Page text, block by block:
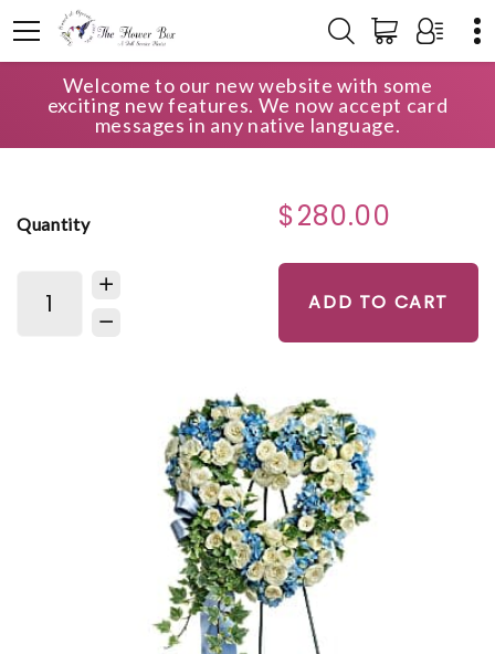
Welcome to our new website with some
exciting new features. We now accept card
messages in any native language.
HOME SHOP
TENDER REMEMBRANCE COLLECTION
PURE HEART
Quantity $280.00
ADD TO CART